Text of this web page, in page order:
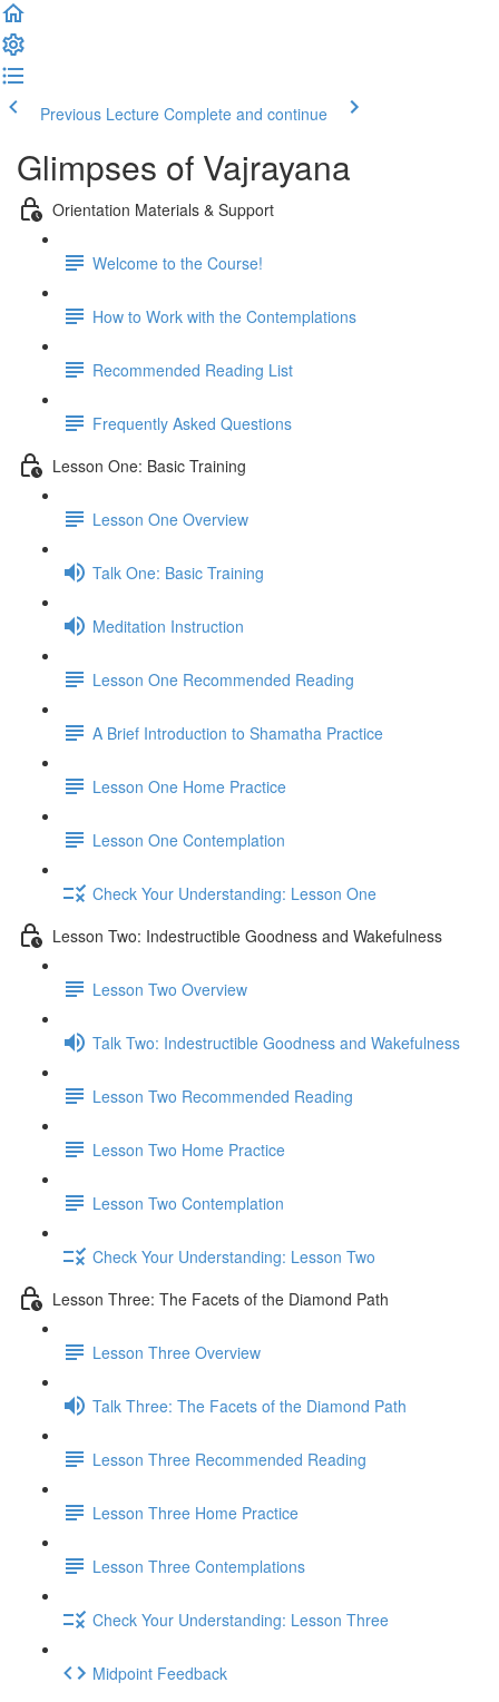
Previous Lecture Complete and continue
Glimpses of Vajrayana
Orientation Materials & Support
Welcome to the Course!
How to Work with the Contemplations
Recommended Reading List
Frequently Asked Questions
Lesson One: Basic Training
Lesson One Overview
Talk One: Basic Training
Meditation Instruction
Lesson One Recommended Reading
A Brief Introduction to Shamatha Practice
Lesson One Home Practice
Lesson One Contemplation
Check Your Understanding: Lesson One
Lesson Two: Indestructible Goodness and Wakefulness
Lesson Two Overview
Talk Two: Indestructible Goodness and Wakefulness
Lesson Two Recommended Reading
Lesson Two Home Practice
Lesson Two Contemplation
Check Your Understanding: Lesson Two
Lesson Three: The Facets of the Diamond Path
Lesson Three Overview
Talk Three: The Facets of the Diamond Path
Lesson Three Recommended Reading
Lesson Three Home Practice
Lesson Three Contemplations
Check Your Understanding: Lesson Three
Midpoint Feedback